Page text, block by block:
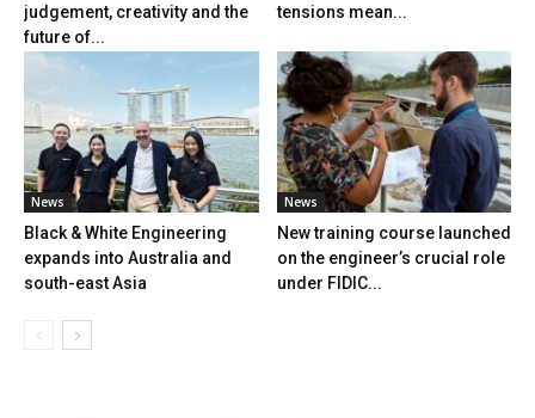
judgement, creativity and the
future of...
tensions mean...
News
Black & White Engineering
expands into Australia and
south-east Asia
News
New training course launched
on the engineer’s crucial role
under FIDIC...